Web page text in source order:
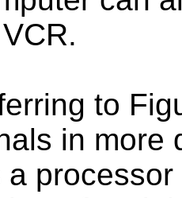
to
in more
a